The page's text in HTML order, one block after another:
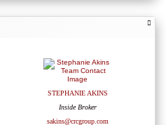
STEPHANIE AKINS
Inside Broker
sakins@crcgroup.com